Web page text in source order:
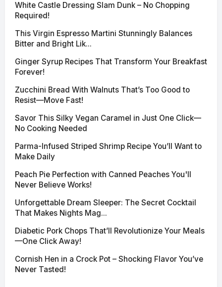
White Castle Dressing Slam Dunk – No Chopping
Required!
This Virgin Espresso Martini Stunningly Balances
Bitter and Bright Lik...
Ginger Syrup Recipes That Transform Your Breakfast
Forever!
Zucchini Bread With Walnuts That’s Too Good to
Resist—Move Fast!
Savor This Silky Vegan Caramel in Just One Click—
No Cooking Needed
Parma-Infused Striped Shrimp Recipe You’ll Want to
Make Daily
Peach Pie Perfection with Canned Peaches You'll
Never Believe Works!
Unforgettable Dream Sleeper: The Secret Cocktail
That Makes Nights Mag...
Diabetic Pork Chops That’ll Revolutionize Your Meals
—One Click Away!
Cornish Hen in a Crock Pot – Shocking Flavor You’ve
Never Tasted!